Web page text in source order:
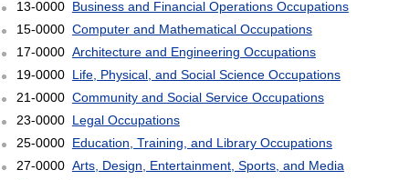
13-0000 Business and Financial Operations Occupations
15-0000 Computer and Mathematical Occupations
17-0000 Architecture and Engineering Occupations
19-0000 Life, Physical, and Social Science Occupations
21-0000 Community and Social Service Occupations
23-0000 Legal Occupations
25-0000 Education, Training, and Library Occupations
27-0000 Arts, Design, Entertainment, Sports, and Media